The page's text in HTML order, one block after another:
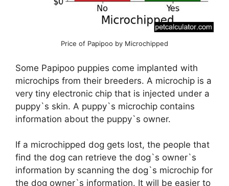
Price of Papipoo by Microchipped
Some Papipoo puppies come implanted with
microchips from their breeders. A microchip is a
very tiny electronic chip that is injected under a
puppy`s skin. A puppy`s microchip contains
information about the puppy`s owner.
If a microchipped dog gets lost, the people that
find the dog can retrieve the dog`s owner`s
information by scanning the dog`s microchip for
the dog owner`s information. It will be easier to